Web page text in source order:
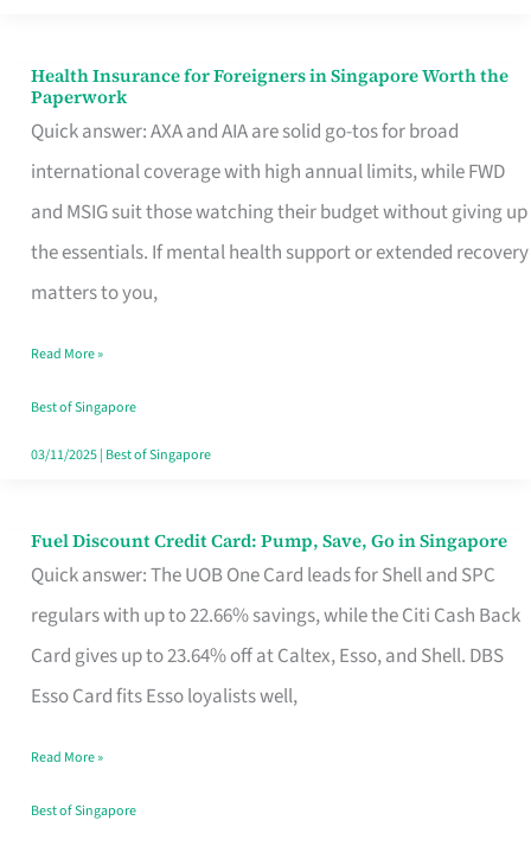
Health Insurance for Foreigners in Singapore Worth the
Paperwork
Quick answer: AXA and AIA are solid go-tos for broad
international coverage with high annual limits, while FWD
and MSIG suit those watching their budget without giving up
the essentials. If mental health support or extended recovery
matters to you,
Health
Insurance
for
Foreigners
in
Singapore
the
Paperwork
Read More »
Best of Singapore
03/11/2025| Best of Singapore
Fuel Discount Credit Card: Pump, Save, Go in Singapore
Quick answer: The UOB One Card leads for Shell and SPC
regulars with up to 22.66% savings, while the Citi Cash Back
Card gives up to 23.64% off at Caltex, Esso, and Shell. DBS
Esso Card fits Esso loyalists well,
Fuel
Discount
Credit
Save,
Read More »
Best of Singapore